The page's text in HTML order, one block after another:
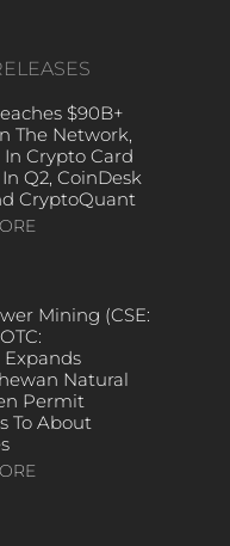
$90B+
The Network,
In Crypto Card
Q2, CoinDesk
CryptoQuant
Mining (CSE:
Expands
Natural
Permit
To About